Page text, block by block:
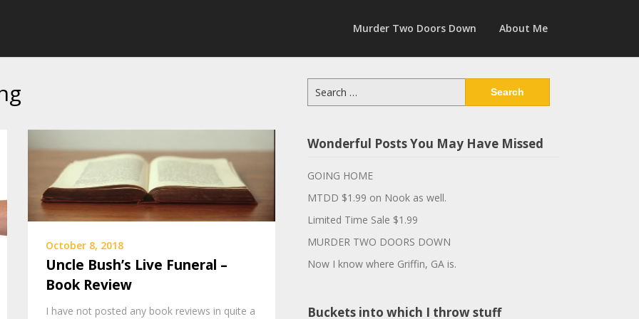
Murder Two Doors Down About Me
October 8, 2018
Uncle Bush’s Live Funeral –
Book Review
I have not posted any book reviews in quite a
for:
Wonderful Posts You May Have Missed
GOING HOME
MTDD $1.99 on Nook as well.
Limited Time Sale $1.99
MURDER TWO DOORS DOWN
Now I know where Griffin, GA is.
Buckets into which I throw stuff